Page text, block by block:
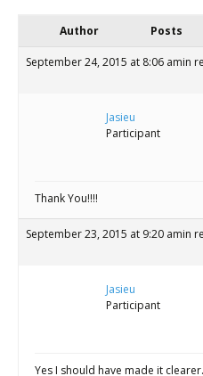
Author Posts
September 24, 2015 at 8:06 amin
Jasieu
Participant
Thank You!!!!
September 23, 2015 at 9:20 amin
Jasieu
Participant
Yes I should have made it